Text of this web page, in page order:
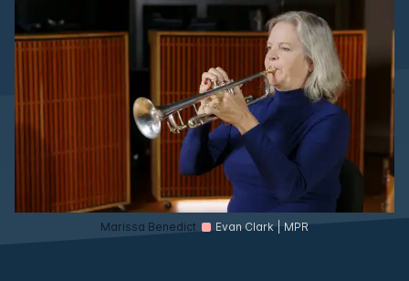
Marissa Benedict Evan Clark | MPR